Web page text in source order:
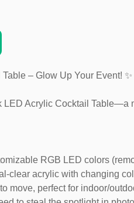
– Glow Up Your Event! ✨
LED Acrylic Cocktail Table—a
RGB LED colors
clear acrylic with changing
move, perfect for indoor/